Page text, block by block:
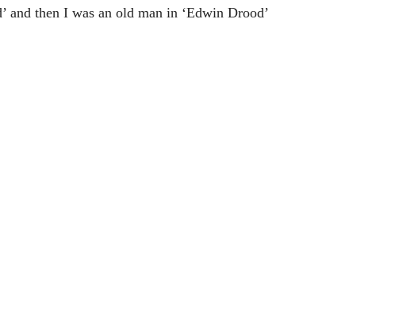
then I was an old man in ‘Edwin Drood’